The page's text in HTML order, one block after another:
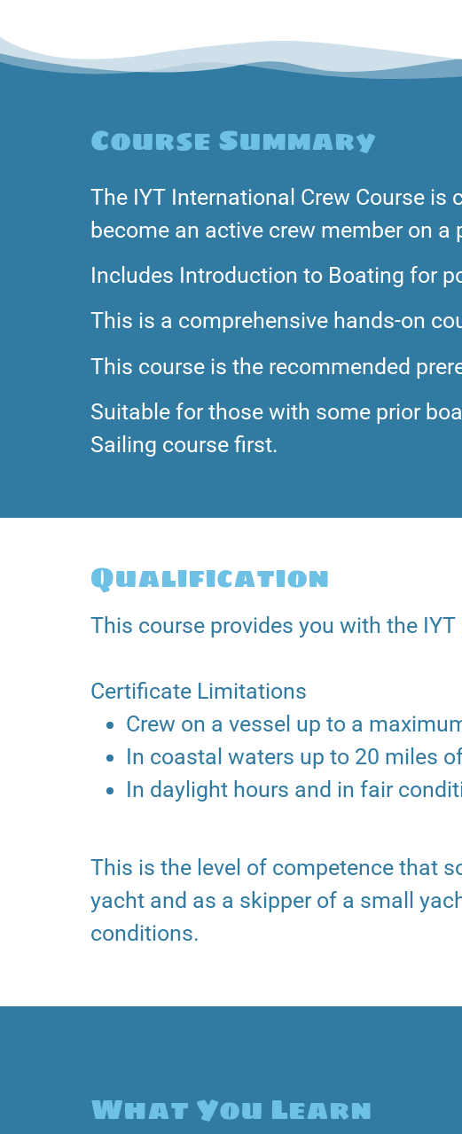
Course Summary
The IYT International Crew Course is
become an active crew member on a
Includes Introduction to Boating for
This is a comprehensive hands-on
This course is the recommended
Suitable for those with some prior
Sailing course first.
Qualification
This course provides you with the
Certificate Limitations
Crew on a vessel up to a
In coastal waters up to 20 miles
In daylight hours and in fair
This is the level of competence that
yacht and as a skipper of a small
conditions.
What You Learn